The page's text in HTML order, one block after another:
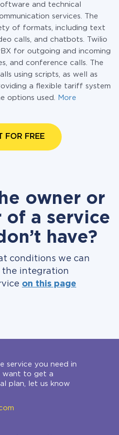
and technical
services. The
of formats, including text
calls, and chatbots. Twilio
for outgoing and incoming
and conference calls. The
using scripts, as well as
a flexible tariff system
options used.
More
FOR FREE
owner or
of a service
have?
conditions we can
the integration
on this page
service you need in
want to get a
plan, let us know